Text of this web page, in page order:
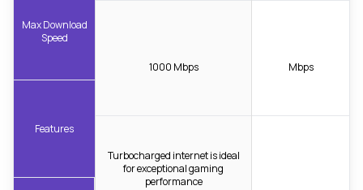
Max Download
Speed
Features
1000 Mbps
Turbocharged internet is ideal
for exceptional gaming
performance
Mbps